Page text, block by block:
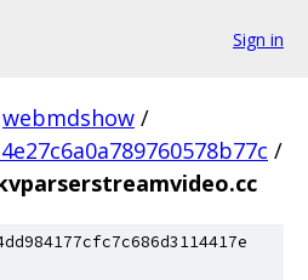
Sign in
webmdshow /
/